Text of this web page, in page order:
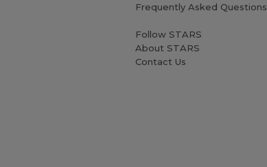
Frequently Asked Questions
Follow STARS
About STARS
Contact Us